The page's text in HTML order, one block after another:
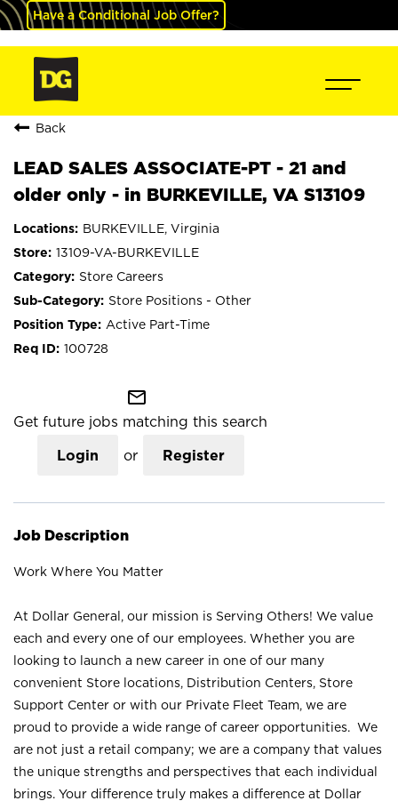
Have a Conditional Job Offer?
Back
LEAD SALES ASSOCIATE-PT - 21 and
older only - in BURKEVILLE, VA S13109
BURKEVILLE, Virginia
13109-VA-BURKEVILLE
Store Careers
Store Positions - Other
Active Part-Time
100728
mail_outline
Get future jobs matching this search
Login or Register
Job Description
Work Where You Matter
At Dollar General, our mission is Serving Others! We value
each and every one of our employees. Whether you are
looking to launch a new career in one of our many
convenient Store locations, Distribution Centers, Store
Support Center or with our Private Fleet Team, we are
proud to provide a wide range of career opportunities. We
are not just a retail company; we are a company that values
the unique strengths and perspectives that each individual
brings. Your difference truly makes a difference at Dollar